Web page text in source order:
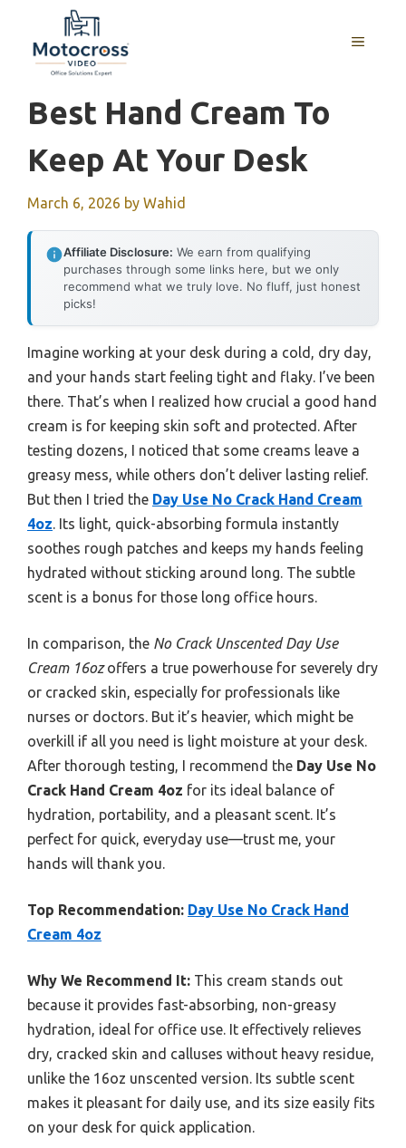
content
MENU
Best Hand Cream To
Keep At Your Desk
March 6, 2026 by Wahid
Affiliate Disclosure: We earn from qualifying
purchases through some links here, but we only
recommend what we truly love. No fluff, just honest
picks!
Imagine working at your desk during a cold, dry day,
and your hands start feeling tight and flaky. I’ve been
there. That’s when I realized how crucial a good hand
cream is for keeping skin soft and protected. After
testing dozens, I noticed that some creams leave a
greasy mess, while others don’t deliver lasting relief.
But then I tried the Day Use No Crack Hand Cream
4oz. Its light, quick-absorbing formula instantly
soothes rough patches and keeps my hands feeling
hydrated without sticking around long. The subtle
scent is a bonus for those long office hours.
In comparison, the No Crack Unscented Day Use
Cream 16ozoffers a true powerhouse for severely dry
or cracked skin, especially for professionals like
nurses or doctors. But it’s heavier, which might be
overkill if all you need is light moisture at your desk.
After thorough testing, I recommend the Day Use No
Crack Hand Cream 4oz for its ideal balance of
hydration, portability, and a pleasant scent. It’s
perfect for quick, everyday use—trust me, your
hands will thank you.
Top Recommendation: Day Use No Crack Hand
Cream 4oz
Why We Recommend It: This cream stands out
because it provides fast-absorbing, non-greasy
hydration, ideal for office use. It effectively relieves
dry, cracked skin and calluses without heavy residue,
unlike the 16oz unscented version. Its subtle scent
makes it pleasant for daily use, and its size easily fits
on your desk for quick application.